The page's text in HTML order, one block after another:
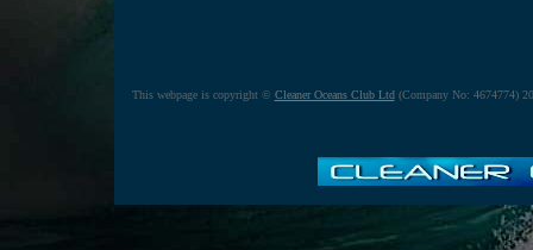
This webpage is copyright © Cleaner Oceans Club Ltd(Company No: 4674774)